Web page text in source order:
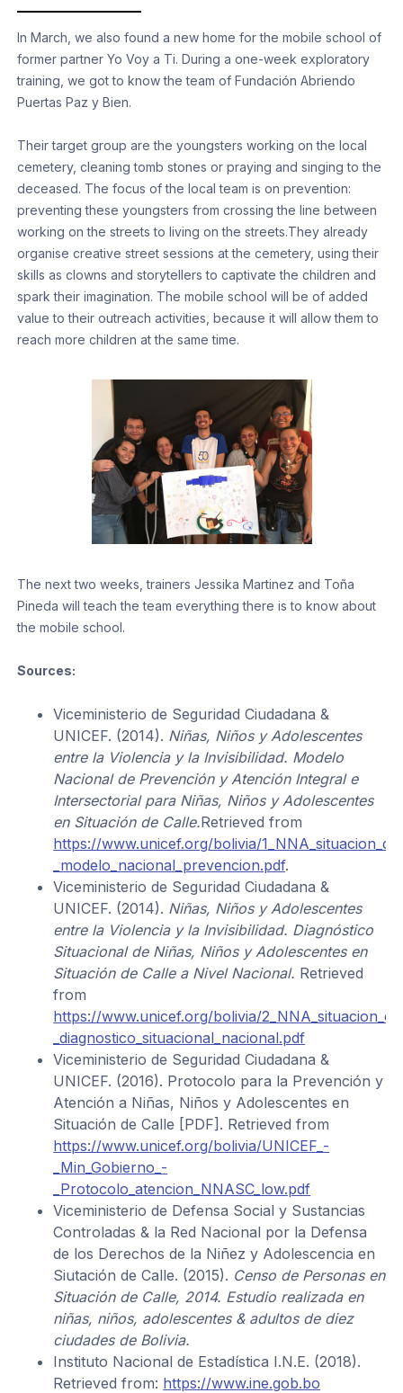
In March, we also found a new home for the mobile school of
former partner Yo Voy a Ti. During a one-week exploratory
training, we got to know the team of Fundación Abriendo
Puertas Paz y Bien.
Their target group are the youngsters working on the local
cemetery, cleaning tomb stones or praying and singing to the
deceased. The focus of the local team is on prevention:
preventing these youngsters from crossing the line between
working on the streets to living on the streets.They already
organise creative street sessions at the cemetery, using their
skills as clowns and storytellers to captivate the children and
spark their imagination. The mobile school will be of added
value to their outreach activities, because it will allow them to
reach more children at the same time.
The next two weeks, trainers Jessika Martinez and Toña
Pineda will teach the team everything there is to know about
the mobile school.
Sources:
Viceministerio de Seguridad Ciudadana &
UNICEF. (2014). Niñas, Niños y Adolescentes
entre la Violencia y la Invisibilidad. Modelo
Nacional de Prevención y Atención Integral e
Intersectorial para Niñas, Niños y Adolescentes
en Situación de Calle.Retrieved from
https://www.unicef.org/bolivia/
_modelo_nacional_prevencion.pdf.
Viceministerio de Seguridad Ciudadana &
UNICEF. (2014). Niñas, Niños y Adolescentes
entre la Violencia y la Invisibilidad. Diagnóstico
Situacional de Niñas, Niños y Adolescentes en
Situación de Calle a Nivel Nacional. Retrieved
from
https://www.unicef.org/bolivia/
_diagnostico_situacional_nacional.pdf
Viceministerio de Seguridad Ciudadana &
UNICEF. (2016). Protocolo para la Prevención y
Atención a Niñas, Niños y Adolescentes en
Situación de Calle [PDF]. Retrieved from
https://www.unicef.org/bolivia/UNICEF_-
_Min_Gobierno_-
_Protocolo_atencion_NNASC_low.pdf
Viceministerio de Defensa Social y Sustancias
Controladas & la Red Nacional por la Defensa
de los Derechos de la Niñez y Adolescencia en
Siutación de Calle. (2015). Censo de Personas en
Situación de Calle, 2014. Estudio realizada en
niñas, niños, adolescentes & adultos de diez
ciudades de Bolivia.
Instituto Nacional de Estadística I.N.E. (2018).
Retrieved from: https://www.ine.gob.bo